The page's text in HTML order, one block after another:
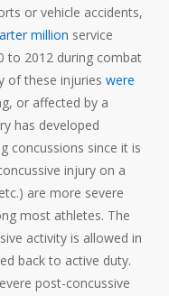
or vehicle accidents,
million service
to 2012 during combat
of these injuries were
or affected by a
has developed
concussions since it is
injury on a
are more severe
most athletes. The
activity is allowed in
back to active duty.
post-concussive